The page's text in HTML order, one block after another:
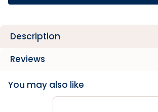
Description
Reviews
You may also like